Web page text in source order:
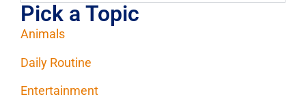
Pick a Topic
Animals
Daily Routine
Entertainment